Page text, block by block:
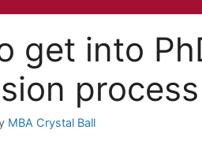
get into
MBA Crystal Ball